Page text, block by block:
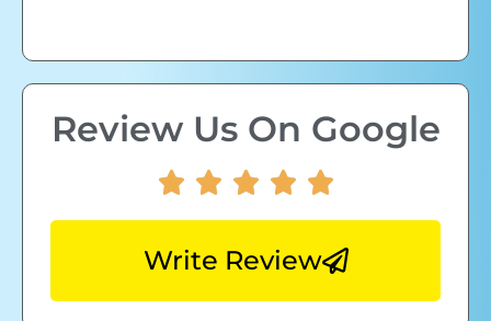
Review Us On Google
Write Review